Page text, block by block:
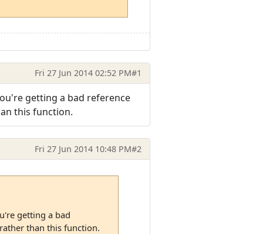
Fri 27 Jun 2014 02:52 PM#1
getting a bad reference
this function.
Fri 27 Jun 2014 10:48 PM#2
getting a bad
than this function.